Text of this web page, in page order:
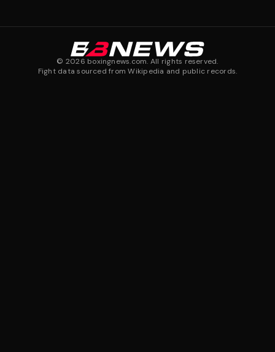
© 2026 boxingnews.com. All rights reserved.
Fight data sourced from Wikipedia and public records.